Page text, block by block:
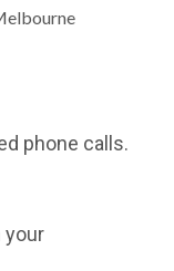
phone calls.
your